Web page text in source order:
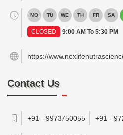
MO TU WE TH FR SA
CLOSED 9:00 AM To 5:30 PM
https://
Contact Us
+91 - 9973750055 +91 -